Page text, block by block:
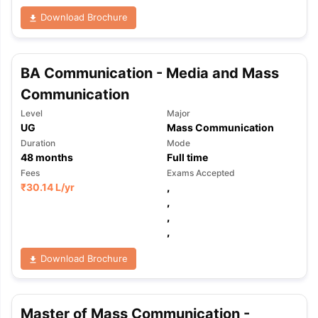
TipsGRE Exam GuideTOEFL Preparation Tips EbookSAT
Reading (Sets 1-12)IELTS Sample Papers Academic Listening
Download Brochure
BA Communication - Media and Mass
Communication
Level
UG
Major
Mass Communication
Duration
48months
Mode
Full time
Fees
₹30.14 L/yr
Exams Accepted
,
,
,
,
Download Brochure
Master of Mass Communication -